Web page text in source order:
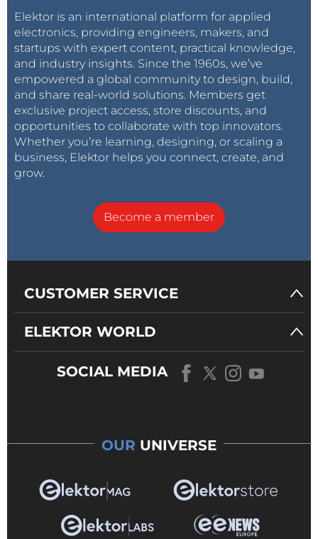
Elektor is an international platform for applied
electronics, providing engineers, makers, and
startups with expert content, practical knowledge,
and industry insights. Since the 1960s, we’ve
empowered a global community to design, build,
and share real-world solutions. Members get
exclusive project access, store discounts, and
opportunities to collaborate with top innovators.
Whether you’re learning, designing, or scaling a
business, Elektor helps you connect, create, and
grow.
Become a member
CUSTOMER SERVICE
ELEKTOR WORLD
SOCIAL MEDIA
OUR UNIVERSE